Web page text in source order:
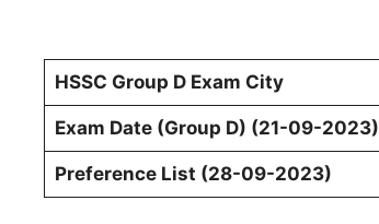
HSSC Group D Exam City
Exam Date (Group D) (21-09-2023)
Preference List (28-09-2023)